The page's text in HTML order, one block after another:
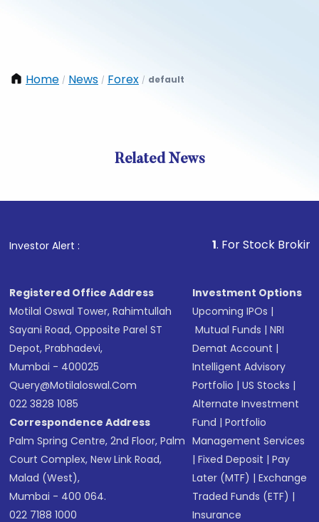
Home / News / Forex / default
Related News
Investor Alert : . For Stock Broking,
Registered Office Address
Motilal Oswal Tower, Rahimtullah
Sayani Road, Opposite Parel ST
Depot, Prabhadevi,
Mumbai - 400025
Query@motilaloswal.com
022 3828 1085
Correspondence Address
Palm Spring Centre, 2nd Floor, Palm
Court Complex, New Link Road,
Malad (West),
Mumbai - 400 064.
022 7188 1000
Investment Options
Upcoming IPOs |
Mutual Funds |NRI
Demat Account |
Intelligent Advisory
Portfolio |US Stocks |
Alternate Investment
Fund |Portfolio
Management Services
|Fixed Deposit |Pay
Later (MTF) |Exchange
Traded Funds (ETF) |
Insurance